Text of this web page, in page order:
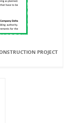
PROJECT